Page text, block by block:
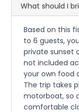
What should I
Based on this
to 6 guests,
private sunset
not included
your own food
The trip takes
motorboat, so
comfortable